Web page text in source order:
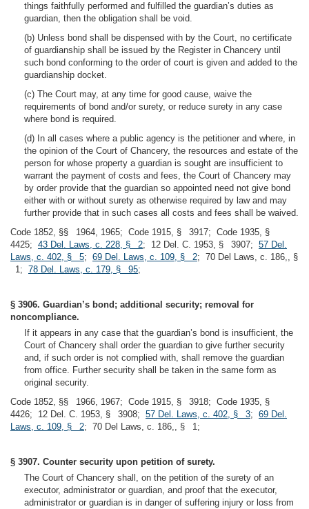
things faithfully performed and fulfilled the guardian’s duties as
guardian, then the obligation shall be void.
(b) Unless bond shall be dispensed with by the Court, no certificate
of guardianship shall be issued by the Register in Chancery until
such bond conforming to the order of court is given and added to the
guardianship docket.
(c) The Court may, at any time for good cause, waive the
requirements of bond and/or surety, or reduce surety in any case
where bond is required.
(d) In all cases where a public agency is the petitioner and where, in
the opinion of the Court of Chancery, the resources and estate of the
person for whose property a guardian is sought are insufficient to
warrant the payment of costs and fees, the Court of Chancery may
by order provide that the guardian so appointed need not give bond
either with or without surety as otherwise required by law and may
further provide that in such cases all costs and fees shall be waived.
Code 1852, §§ 1964, 1965; Code 1915, § 3917; Code 1935, §
4425; 43 Del. Laws, c. 228, § 2; 12 Del. C. 1953, § 3907; 57 Del.
Laws, c. 402, § 5; 69 Del. Laws, c. 109, § 2; 70 Del Laws, c. 186,, §
1; 78 Del. Laws, c. 179, § 95;
§ 3906. Guardian’s bond; additional security; removal for
noncompliance.
If it appears in any case that the guardian’s bond is insufficient, the
Court of Chancery shall order the guardian to give further security
and, if such order is not complied with, shall remove the guardian
from office. Further security shall be taken in the same form as
original security.
Code 1852, §§ 1966, 1967; Code 1915, § 3918; Code 1935, §
4426; 12 Del. C. 1953, § 3908; 57 Del. Laws, c. 402, § 3; 69 Del.
Laws, c. 109, § 2; 70 Del Laws, c. 186,, § 1;
§ 3907. Counter security upon petition of surety.
The Court of Chancery shall, on the petition of the surety of an
executor, administrator or guardian, and proof that the executor,
administrator or guardian is in danger of suffering injury or loss from